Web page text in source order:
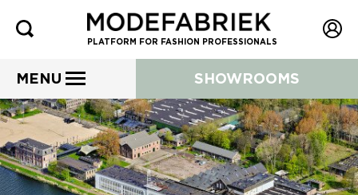
PLATFORM FOR FASHION PROFESSIONALS
MENU SHOWROOMS